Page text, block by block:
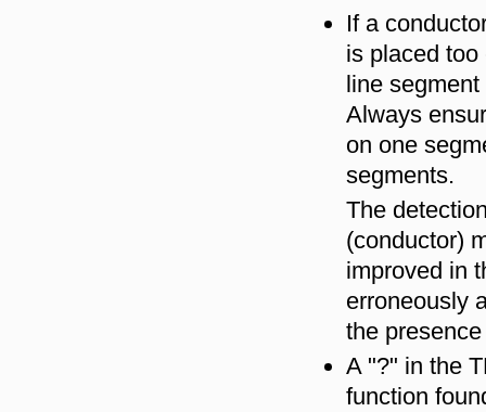
If a
is placed
line
Always
on one
segments.
The
(conductor)
improved in
erroneously
the
A "?" in the
function